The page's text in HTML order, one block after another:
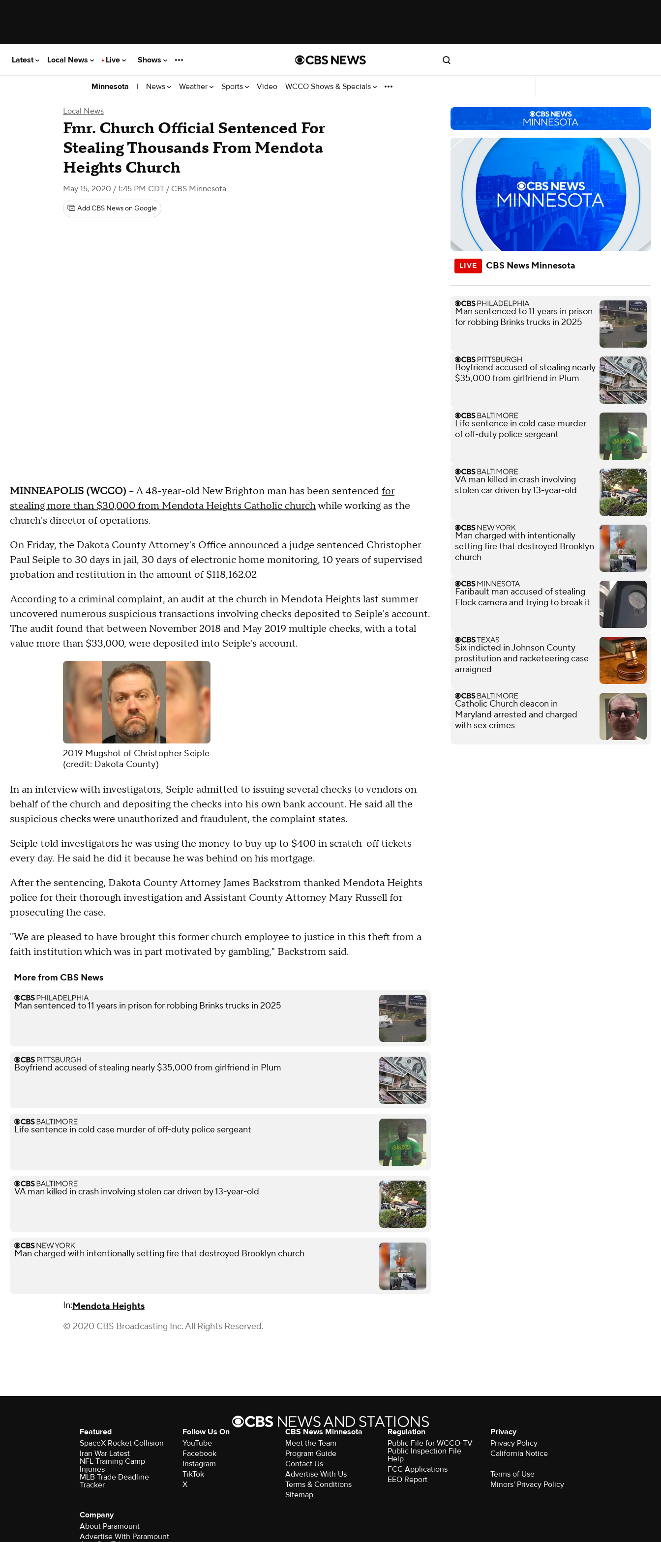
Latest Local News Live Shows
Minnesota | News Weather Sports Video WCCO Shows & Specials
Local News
Fmr. Church Official Sentenced For
Stealing Thousands From Mendota
Heights Church
May 15, 2020 / 1:45 PM CDT / CBS Minnesota
Add CBS News on Google
MINNEAPOLIS (WCCO) -- A 48-year-old New Brighton man has been sentencedfor
stealing more than $30,000 from Mendota Heights Catholic churchwhile working as the
church's director of operations.
On Friday, the Dakota County Attorney's Office announced a judge sentenced Christopher
Paul Seiple to 30 days in jail, 30 days of electronic home monitoring, 10 years of supervised
probation and restitution in the amount of $118,162.02
According to a criminal complaint, an audit at the church in Mendota Heights last summer
uncovered numerous suspicious transactions involving checks deposited to Seiple's account.
The audit found that between November 2018 and May 2019 multiple checks, with a total
value more than $33,000, were deposited into Seiple's account.
2019 Mugshot of Christopher Seiple
(credit: Dakota County)
In an interview with investigators, Seiple admitted to issuing several checks to vendors on
behalf of the church and depositing the checks into his own bank account. He said all the
suspicious checks were unauthorized and fraudulent, the complaint states.
Seiple told investigators he was using the money to buy up to $400 in scratch-off tickets
every day. He said he did it because he was behind on his mortgage.
After the sentencing, Dakota County Attorney James Backstrom thanked Mendota Heights
police for their thorough investigation and Assistant County Attorney Mary Russell for
prosecuting the case.
"We are pleased to have brought this former church employee to justice in this theft from a
faith institution which was in part motivated by gambling," Backstrom said.
More from CBS News
Man sentenced to 11 years in prison for robbing Brinks trucks in 2025
Boyfriend accused of stealing nearly $35,000 from girlfriend in Plum
Life sentence in cold case murder of off-duty police sergeant
VA man killed in crash involving stolen car driven by 13-year-old
Man charged with intentionally setting fire that destroyed Brooklyn church
In:Mendota Heights
© 2020 CBS Broadcasting Inc. All Rights Reserved.
CBS News Minnesota
Man sentenced to 11 years in prison
for robbing Brinks trucks in 2025
Boyfriend accused of stealing nearly
$35,000 from girlfriend in Plum
Life sentence in cold case murder
of off-duty police sergeant
VA man killed in crash involving
stolen car driven by 13-year-old
Man charged with intentionally
setting fire that destroyed Brooklyn
church
Faribault man accused of stealing
Flock camera and trying to break it
Six indicted in Johnson County
prostitution and racketeering case
arraigned
Catholic Church deacon in
Maryland arrested and charged
with sex crimes
Featured
SpaceX Rocket Collision
Iran War Latest
NFL Training Camp
Injuries
MLB Trade Deadline
Tracker
Follow Us On
YouTube
Facebook
Instagram
TikTok
X
CBS News Minnesota
Meet the Team
Program Guide
Contact Us
Advertise With Us
Terms & Conditions
Sitemap
Regulation
Public File for WCCO-TV
Public Inspection File
Help
FCC Applications
EEO Report
Privacy
Privacy Policy
California Notice
Terms of Use
Minors' Privacy Policy
Company
About Paramount
Advertise With Paramount